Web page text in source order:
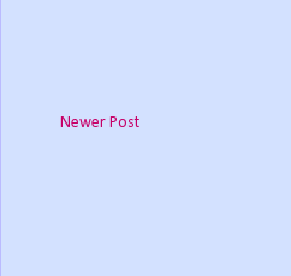
Newer Post